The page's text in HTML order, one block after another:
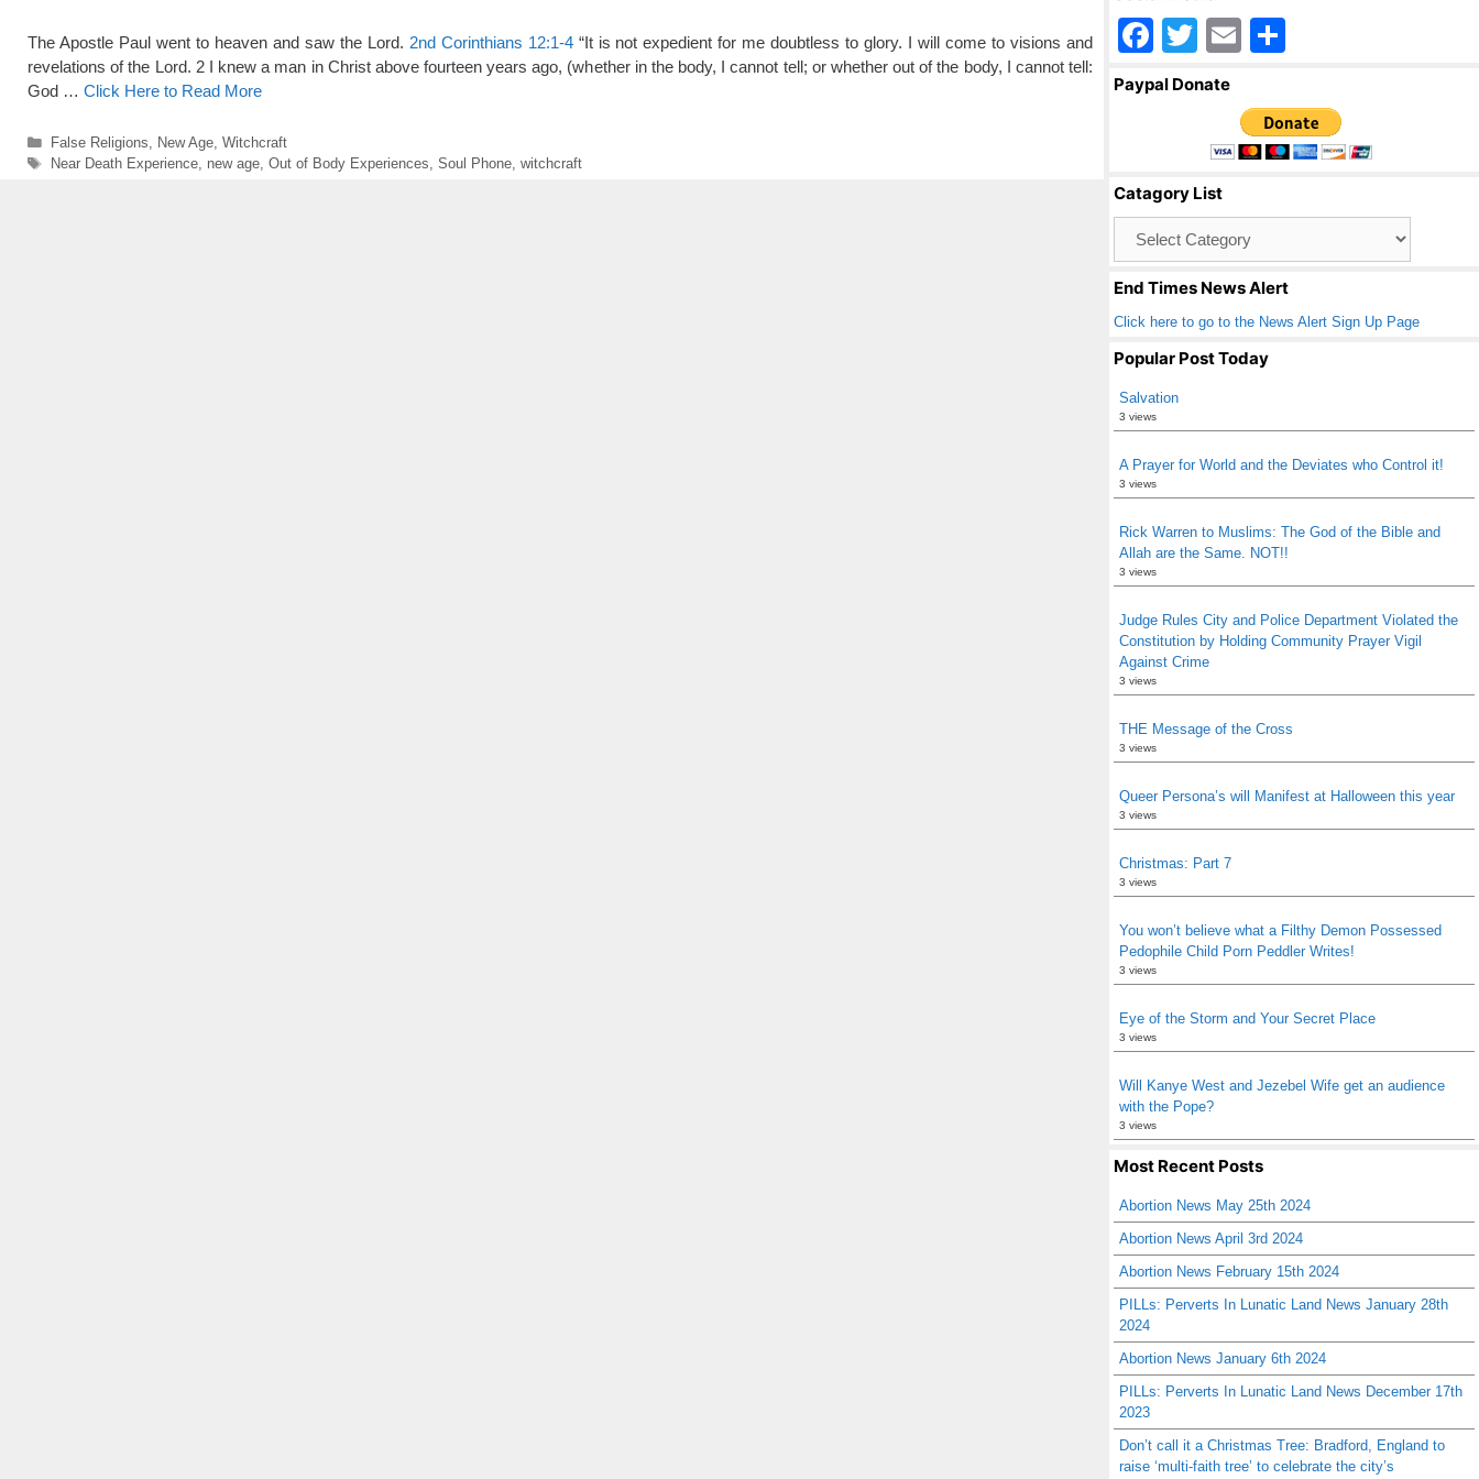
The Apostle Paul went to heaven and saw the Lord. 2nd Corinthians 12:1-4“It is not expedient for me doubtless to glory. I will come to visions and
revelations of the Lord. 2 I knew a man in Christ above fourteen years ago, (whether in the body, I cannot tell; or whether out of the body, I cannot tell:
God … Click Here to Read More
Categories
False Religions New Age, Witchcraft
Tags
Near Death Experience, new age, Out of Body Experiences Soul Phone, witchcraft
F
a
o
o
k
T
wi
er
E
ail ar
e
Paypal Donate
Catagory List
End Times News Alert
Click here to go to the News Alert Sign Up Page
Popular Post Today
Salvation
3 views
A Prayer for World and the Deviates who Control it!
3 views
Rick Warren to Muslims: The God of the Bible and
Allah are the Same. NOT!!
3 views
Judge Rules City and Police Department Violated the
Constitution by Holding Community Prayer Vigil
Against Crime
3 views
THE Message of the Cross
3 views
Queer Persona’s will Manifest at Halloween this year
3 views
Christmas: Part 7
3 views
You won’t believe what a Filthy Demon Possessed
Pedophile Child Porn Peddler Writes!
3 views
Eye of the Storm and Your Secret Place
3 views
Will Kanye West and Jezebel Wife get an audience
with the Pope?
3 views
Most Recent Posts
Abortion News May 25th 2024
Abortion News April 3rd 2024
Abortion News February 15th 2024
PILLs: Perverts In Lunatic Land News January 28th
2024
Abortion News January 6th 2024
PILLs: Perverts In Lunatic Land News December 17th
2023
Don’t call it a Christmas Tree: Bradford, England to
raise ‘multi-faith tree’ to celebrate the city’s